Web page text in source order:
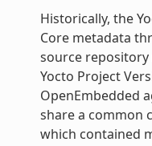
Historically, the
Core metadata
source repository
Yocto Project
OpenEmbedded
share a common
which contained